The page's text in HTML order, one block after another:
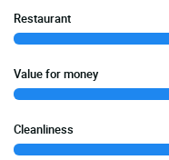
Restaurant
Value for money
Cleanliness